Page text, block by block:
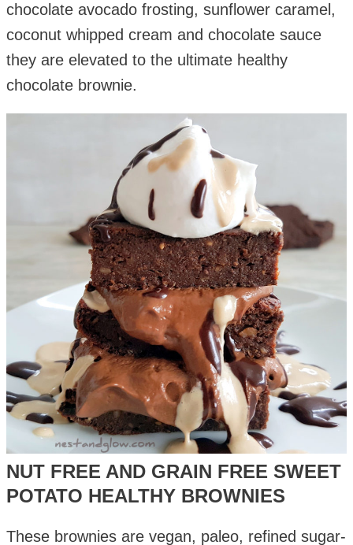
chocolate avocado frosting, sunflower caramel,
coconut whipped cream and chocolate sauce
they are elevated to the ultimate healthy
chocolate brownie.
NUT FREE AND GRAIN FREE SWEET
POTATO HEALTHY BROWNIES
These brownies are vegan, paleo, refined sugar-